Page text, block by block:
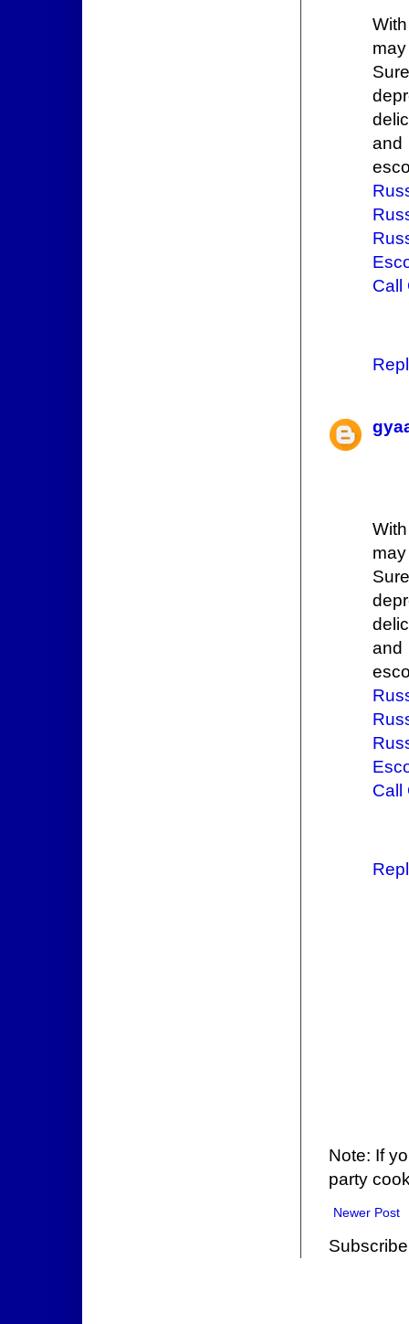
and
Call
and
Call
Note: If
party
Newer Post